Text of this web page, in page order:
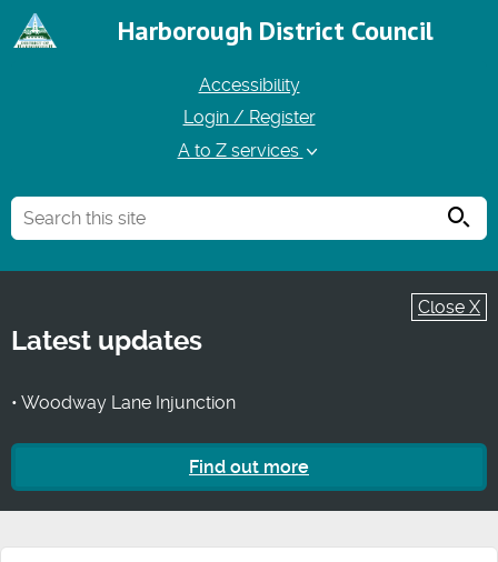
Harborough District Council
Accessibility
Login / Register
A to Z services
Close X
Latest updates
• Woodway Lane Injunction
Find out more